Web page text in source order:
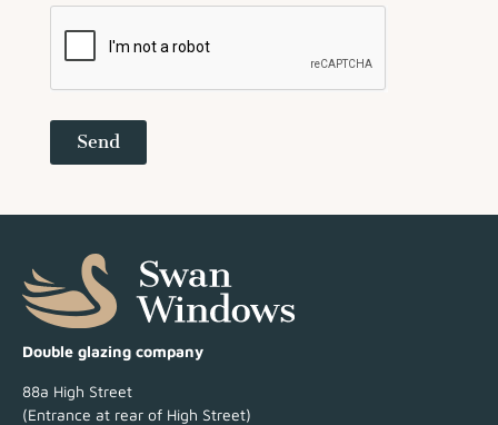
Send
Double glazing company
88a High Street
(Entrance at rear of High Street)